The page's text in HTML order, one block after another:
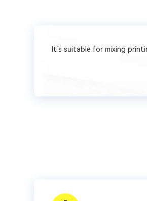
It’s suitable for mixing